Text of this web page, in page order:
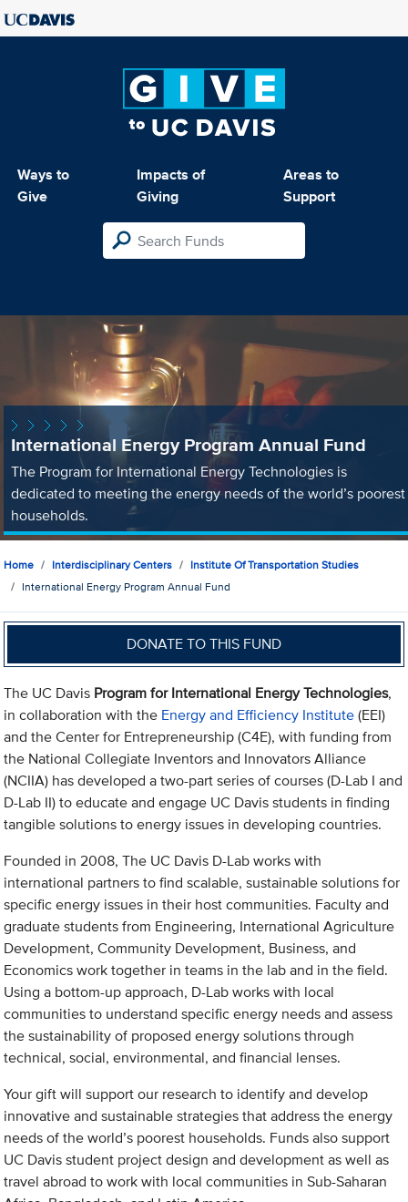
Ways to
Give
Impacts of
Giving
Areas to
Support
International Energy Program Annual Fund
The Program for International Energy Technologies is
dedicated to meeting the energy needs of the world’s poorest
households.
Home Interdisciplinary Centers
Institute Of Transportation Studies
International Energy Program Annual Fund
DONATE TO THIS FUND
The UC Davis Program for International Energy Technologies,
in collaboration with the Energy and Efficiency Institute(EEI)
and the Center for Entrepreneurship (C4E), with funding from
the National Collegiate Inventors and Innovators Alliance
(NCIIA) has developed a two-part series of courses (D-Lab I and
D-Lab II) to educate and engage UC Davis students in finding
tangible solutions to energy issues in developing countries.
Founded in 2008, The UC Davis D-Lab works with
international partners to find scalable, sustainable solutions for
specific energy issues in their host communities. Faculty and
graduate students from Engineering, International Agriculture
Development, Community Development, Business, and
Economics work together in teams in the lab and in the field.
Using a bottom-up approach, D-Lab works with local
communities to understand specific energy needs and assess
the sustainability of proposed energy solutions through
technical, social, environmental, and financial lenses.
Your gift will support our research to identify and develop
innovative and sustainable strategies that address the energy
needs of the world’s poorest households. Funds also support
UC Davis student project design and development as well as
travel abroad to work with local communities in Sub-Saharan